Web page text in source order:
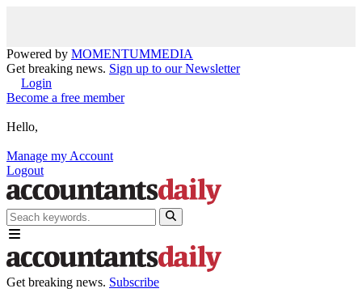
Powered by MOMENTUMMEDIA
Get breaking news. Sign up to our Newsletter
Login
Become a free member
Hello,
Manage my Account
Logout
Get breaking news. Subscribe